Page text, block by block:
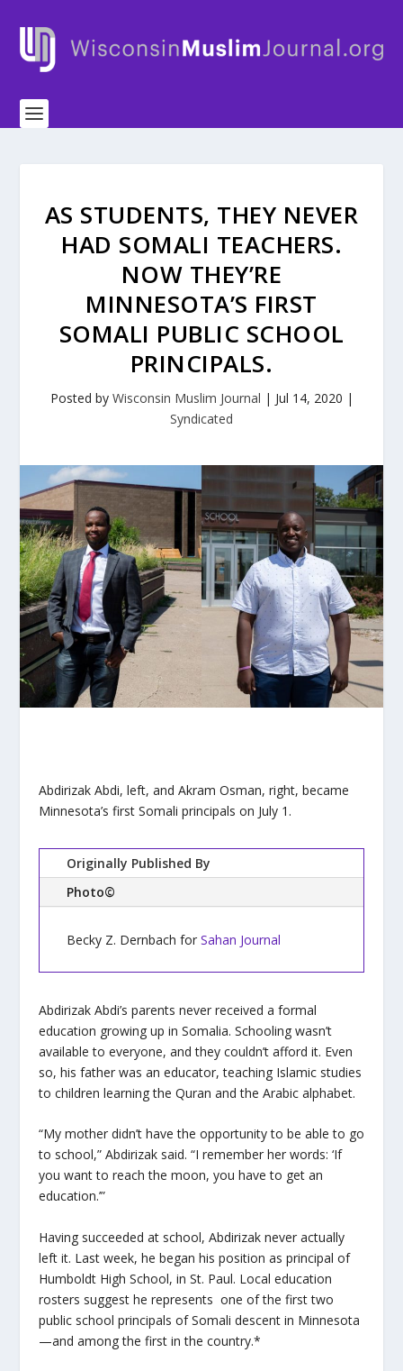
AS STUDENTS, THEY NEVER
HAD SOMALI TEACHERS.
NOW THEY’RE
MINNESOTA’S FIRST
SOMALI PUBLIC SCHOOL
PRINCIPALS.
Posted by Wisconsin Muslim Journal | Jul 14, 2020 |
Syndicated
Abdirizak Abdi, left, and Akram Osman, right, became
Minnesota’s first Somali principals on July 1.
Originally Published By
Photo©
Becky Z. Dernbach for Sahan Journal
Abdirizak Abdi’s parents never received a formal
education growing up in Somalia. Schooling wasn’t
available to everyone, and they couldn’t afford it. Even
so, his father was an educator, teaching Islamic studies
to children learning the Quran and the Arabic alphabet.
“My mother didn’t have the opportunity to be able to go
to school,” Abdirizak said. “I remember her words: ‘If
you want to reach the moon, you have to get an
education.’”
Having succeeded at school, Abdirizak never actually
left it. Last week, he began his position as principal of
Humboldt High School, in St. Paul. Local education
rosters suggest he represents one of the first two
public school principals of Somali descent in Minnesota
—and among the first in the country.*